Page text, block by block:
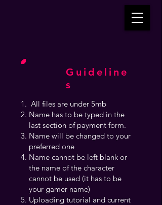
Guideline
s
All files are under 5mb
Name has to be typed in the
last section of payment form.
Name will be changed to your
preferred one
Name cannot be left blank or
the name of the character
cannot be used (it has to be
your gamer name)
Uploading tutorial and current